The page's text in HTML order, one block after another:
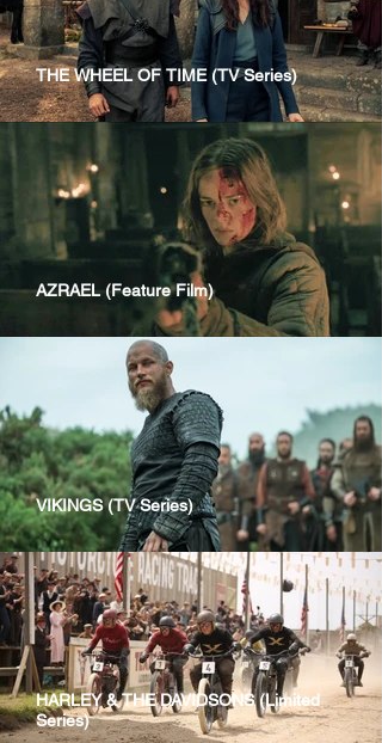
THE WHEEL OF TIME (TV Series)
AZRAEL (Feature Film)
VIKINGS (TV Series)
HARLEY & THE DAVIDSONS (Limited
Series)